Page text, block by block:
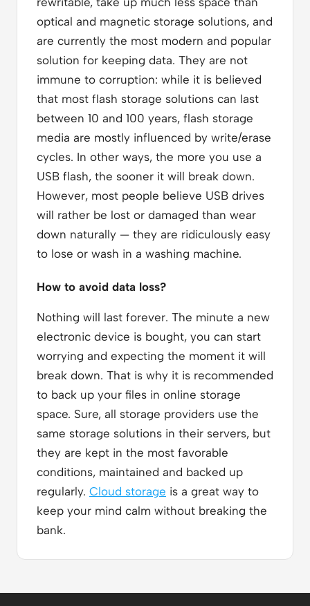
optical and magnetic storage solutions, and
are currently the most modern and popular
solution for keeping data. They are not
immune to corruption: while it is believed
that most flash storage solutions can last
between 10 and 100 years, flash storage
media are mostly influenced by write/erase
cycles. In other ways, the more you use a
USB flash, the sooner it will break down.
However, most people believe USB drives
will rather be lost or damaged than wear
down naturally — they are ridiculously easy
to lose or wash in a washing machine.
How to avoid data loss?
Nothing will last forever. The minute a new
electronic device is bought, you can start
worrying and expecting the moment it will
break down. That is why it is recommended
to back up your files in online storage
space. Sure, all storage providers use the
same storage solutions in their servers, but
they are kept in the most favorable
conditions, maintained and backed up
regularly. Cloud storage is a great way to
keep your mind calm without breaking the
bank.